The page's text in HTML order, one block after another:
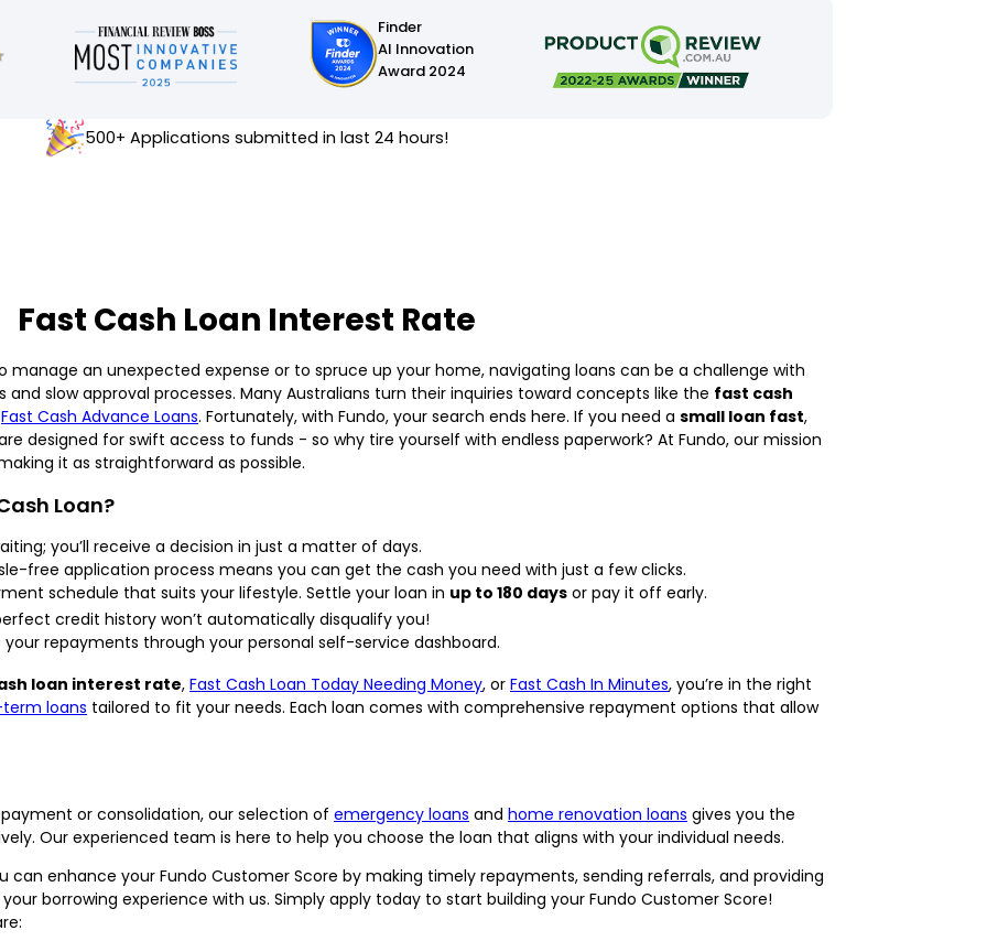
Finder
AI Innovation
Award 2024
500+ Applications submitted in last 24 hours!
Fast Cash Loan Interest Rate
manage an unexpected expense or to spruce up your home, navigating loans can be a challenge with
slow approval processes. Many Australians turn their inquiries toward concepts like the fast cash
Fast Cash Advance Loans. Fortunately, with Fundo, your search ends here. If you need a small loan fast,
designed for swift access to funds - so why tire yourself with endless paperwork? At Fundo, our mission
it as straightforward as possible.
Loan?
you’ll receive a decision in just a matter of days.
free application process means you can get the cash you need with just a few clicks.
schedule that suits your lifestyle. Settle your loan in up to 180 days or pay it off early.
credit history won’t automatically disqualify you!
repayments through your personal self-service dashboard.
loan interest rate, Fast Cash Loan Today Needing Money, or Fast Cash In Minutes, you’re in the right
loans tailored to fit your needs. Each loan comes with comprehensive repayment options that allow
or consolidation, our selection of emergency loans and home renovation loans gives you the
Our experienced team is here to help you choose the loan that aligns with your individual needs.
can enhance your Fundo Customer Score by making timely repayments, sending referrals, and providing
borrowing experience with us. Simply apply today to start building your Fundo Customer Score!